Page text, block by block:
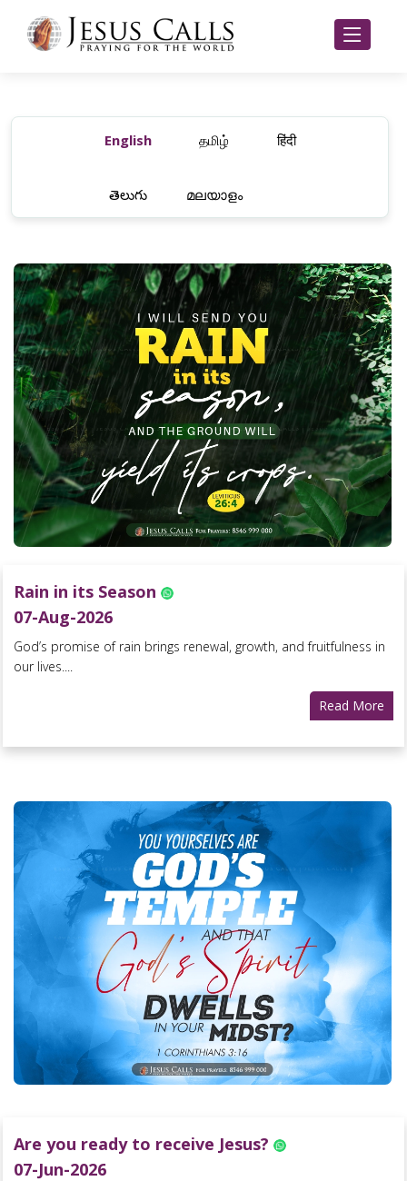
English தமிழ் हिंदी
తెలుగు മലയാളം
Rain in its Season
07-Aug-2026
God’s promise of rain brings renewal, growth, and fruitfulness in
our lives....
Read More
Are you ready to receive Jesus?
07-Jun-2026